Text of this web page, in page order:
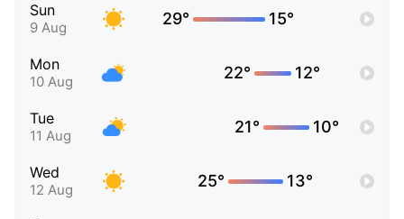
Sun
9 Aug 29° 15°
Mon
10 Aug 22° 12°
Tue
11 Aug 21° 10°
Wed
12 Aug 25° 13°